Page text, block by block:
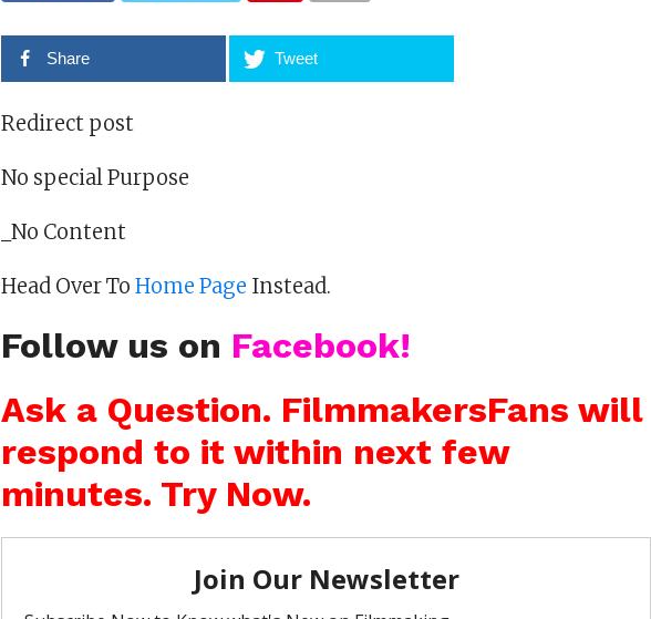
Share Tweet
Redirect post
No special Purpose
_No Content
Head Over ToHome Page Instead.
Follow us on Facebook!
Ask a Question. FilmmakersFans will
respond to it within next few
minutes. Try Now.